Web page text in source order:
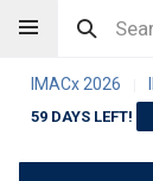
IMACx 2026
59 DAYS LEFT!